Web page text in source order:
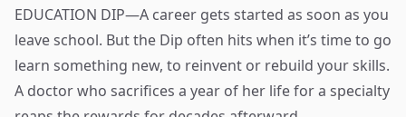
EDUCATION DIP—A career gets started as soon as you
leave school. But the Dip often hits when it’s time to go
learn something new, to reinvent or rebuild your skills.
A doctor who sacrifices a year of her life for a specialty